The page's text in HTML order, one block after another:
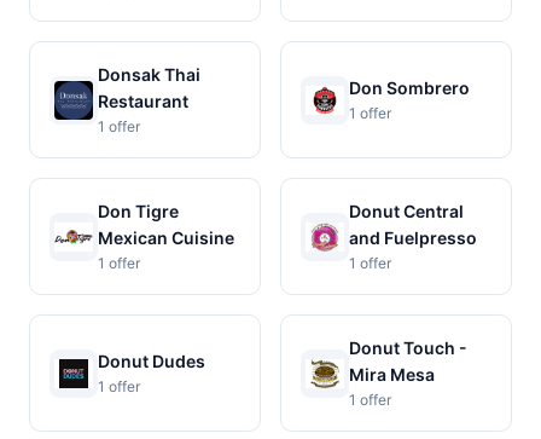
Donsak Thai
Restaurant
1 offer
Don Sombrero
1 offer
Don Tigre
Mexican Cuisine
1 offer
Donut Central
and Fuelpresso
1 offer
Donut Dudes
1 offer
Donut Touch -
Mira Mesa
1 offer